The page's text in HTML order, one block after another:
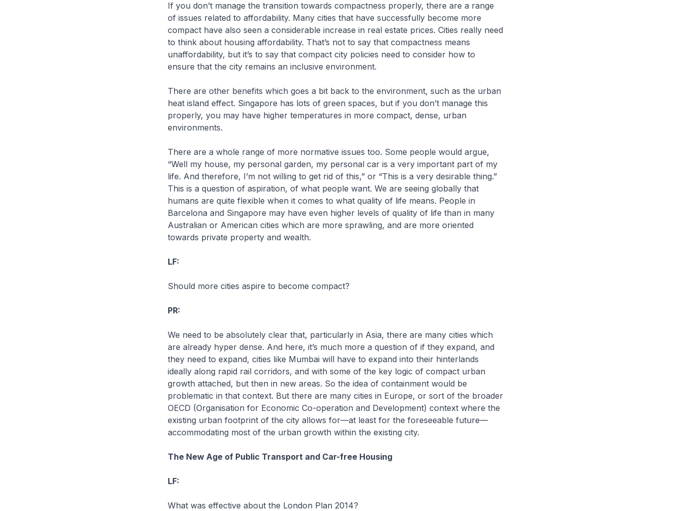
If you don’t manage the transition towards compactness properly, there are a range
of issues related to affordability. Many cities that have successfully become more
compact have also seen a considerable increase in real estate prices. Cities really need
to think about housing affordability. That’s not to say that compactness means
unaffordability, but it’s to say that compact city policies need to consider how to
ensure that the city remains an inclusive environment.
There are other benefits which goes a bit back to the environment, such as the urban
heat island effect. Singapore has lots of green spaces, but if you don’t manage this
properly, you may have higher temperatures in more compact, dense, urban
environments.
There are a whole range of more normative issues too. Some people would argue,
“Well my house, my personal garden, my personal car is a very important part of my
life. And therefore, I’m not willing to get rid of this,” or “This is a very desirable thing.”
This is a question of aspiration, of what people want. We are seeing globally that
humans are quite flexible when it comes to what quality of life means. People in
Barcelona and Singapore may have even higher levels of quality of life than in many
Australian or American cities which are more sprawling, and are more oriented
towards private property and wealth.
LF:
Should more cities aspire to become compact?
PR:
We need to be absolutely clear that, particularly in Asia, there are many cities which
are already hyper dense. And here, it’s much more a question of if they expand, and
they need to expand, cities like Mumbai will have to expand into their hinterlands
ideally along rapid rail corridors, and with some of the key logic of compact urban
growth attached, but then in new areas. So the idea of containment would be
problematic in that context. But there are many cities in Europe, or sort of the broader
OECD (Organisation for Economic Co-operation and Development) context where the
existing urban footprint of the city allows for—at least for the foreseeable future—
accommodating most of the urban growth within the existing city.
The New Age of Public Transport and Car-free Housing
LF:
What was effective about the London Plan 2014?